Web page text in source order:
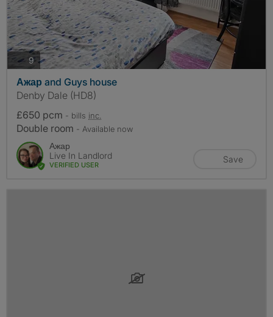
9photos
Ажар and Guys house
Denby Dale (HD8)
£650 pcm - bills inc.
Double room - Available now
Ажар
Live In Landlord
VERIFIED USER
Save